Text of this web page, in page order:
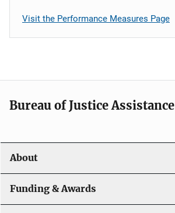
Visit the Performance Measures Page
Bureau of Justice Assistance
About
Funding & Awards